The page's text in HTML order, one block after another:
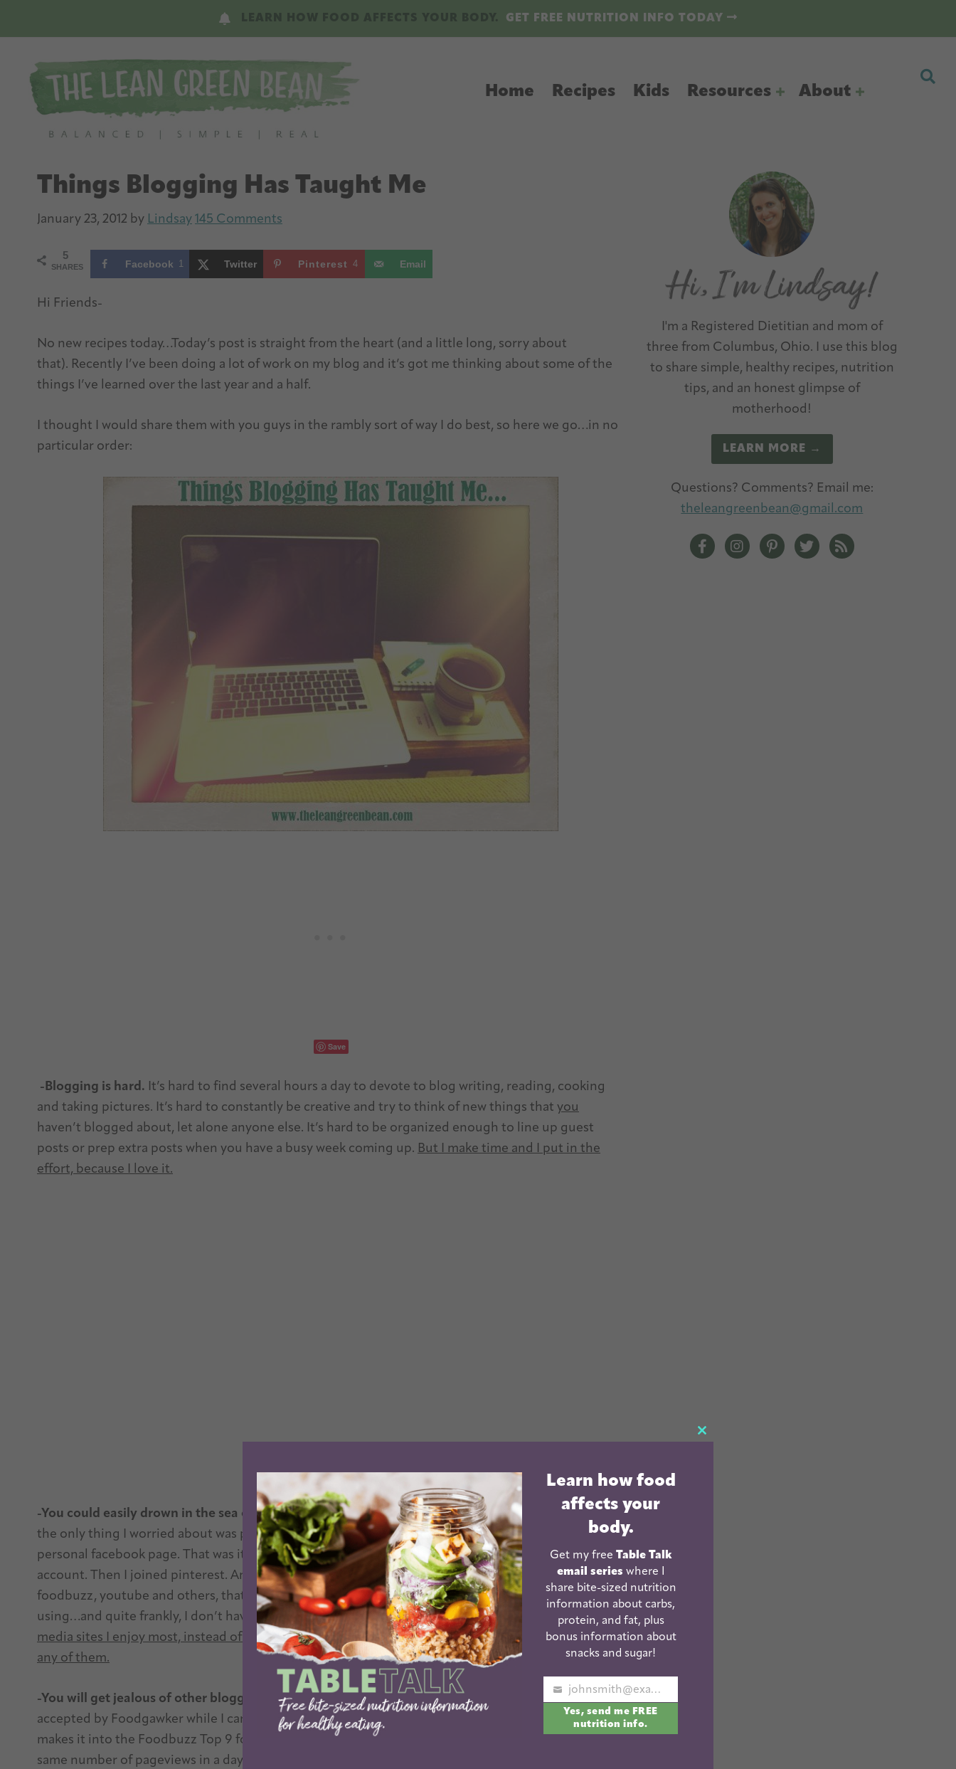
content
sidebar
GET FREE NUTRITION INFO TODAY
Home Recipes Kids Resources About
Things Blogging Has Taught Me
January 23, 2012 by Lindsay 145 Comments
5
SHARES Facebook 1 Twitter Pinterest 4 Email
Hi Friends-
No new recipes today…Today’s post is straight from the heart (and a little long, sorry about
that). Recently I’ve been doing a lot of work on my blog and it’s got me thinking about some of the
things I’ve learned over the last year and a half.
I thought I would share them with you guys in the rambly sort of way I do best, so here we go…in no
particular order:
Save
-Blogging is hard. It’s hard to find several hours a day to devote to blog writing, reading, cooking
and taking pictures. It’s hard to constantly be creative and try to think of new things that you
haven’t blogged about, let alone anyone else. It’s hard to be organized enough to line up guest
posts or prep extra posts when you have a busy week coming up. But I make time and I put in the
effort, because I love it.
-You could easily drown in the sea of social media if you let yourself.When I first started blogging,
the only thing I worried about was publishing the post. Occasionally I’d share the link on my
personal facebook page. That was it. Then I made a facebook page for my blog. Then I got a twitter
account. Then I joined pinterest. And now, it feels like between stumble upon, posterous, tumblr,
foodbuzz, youtube and others, that there are million other social media sites that I’m not even
using…and quite frankly, I don’t have time for all of them.So I choose to stay active on the social
media sites I enjoy most, instead of stretching myself a million different directions and not enjoying
any of them.
-You will get jealous of other bloggers
Do I get jealous when a blogger gets their 98th picture
accepted by Foodgawker while I can’t get them to accept even one of mine? Yes! Or when someone
makes it into the Foodbuzz Top 9 for the 10th day in a row? Absolutely. Or when someone gets the
same number of pageviews in a day that I do in an entire month? Sure. But I’ve come a long way
I'm a Registered Dietitian and mom of
three from Columbus, Ohio. I use this blog
to share simple, healthy recipes, nutrition
tips, and an honest glimpse of
motherhood!
LEARN MORE →
Questions? Comments? Email me:
theleangreenbean@gmail.com
The Lean Green Bean Facebook
The Lean Green Bean Instagram
The Lean Green Bean Pinterest
The Lean Green Bean
The Lean Green
CLOSE
Learn how food
affects your
body.
Get my free Table Talk
email series where I
share bite-sized nutrition
information about carbs,
protein, and fat, plus
bonus information about
snacks and sugar!
Your
email
johnsmith@example.com
Yes, send me FREE
nutrition info.